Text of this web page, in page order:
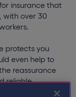
insurance that
with over 30
protects you
even help to
reassurance
reliable.